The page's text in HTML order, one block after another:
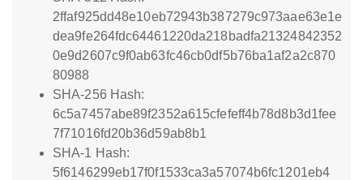
2ffaf925dd48e10eb72943b387279c973aae63e1e
dea9fe264fdc64461220da218badfa21324842352
0e9d2607c9f0ab63fc46cb0df5b76ba1af2a2c870
80988
SHA-256 Hash:
6c5a7457abe89f2352a615cfefeff4b78d8b3d1fee
7f71016fd20b36d59ab8b1
SHA-1 Hash:
5f6146299eb17f0f1533ca3a57074b6fc1201eb4